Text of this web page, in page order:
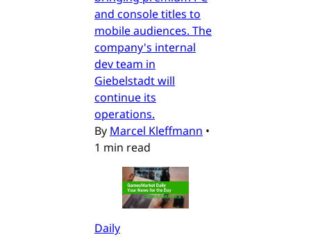
and console titles to
mobile audiences. The
company's internal
dev team in
Giebelstadt will
continue its
operations.
By Marcel Kleffmann •
1 min read
Daily